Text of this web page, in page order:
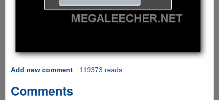
Add new comment 119373 reads
Comments